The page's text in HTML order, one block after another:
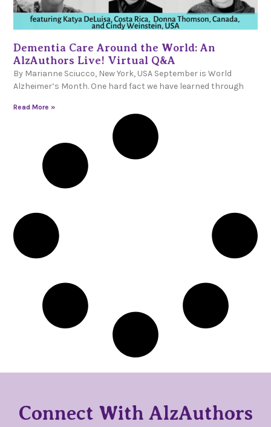
Dementia Care Around the World: An
AlzAuthors Live! Virtual Q&A
By Marianne Sciucco, New York, USA September is World
Alzheimer’s Month. One hard fact we have learned through
Read More »
Connect With AlzAuthors